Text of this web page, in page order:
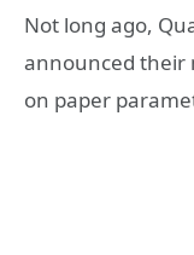
Not long ago,
announced their
on paper